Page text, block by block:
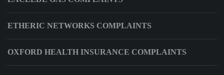
ETHERIC NETWORKS COMPLAINTS
OXFORD HEALTH INSURANCE COMPLAINTS